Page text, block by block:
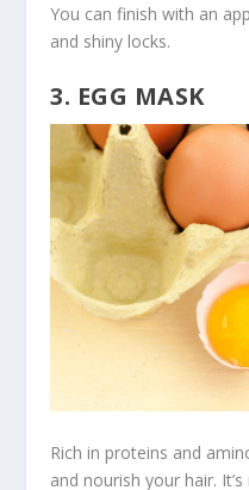
You can finish with an
and shiny locks.
3. EGG MASK
Rich in proteins and
and nourish your hair.